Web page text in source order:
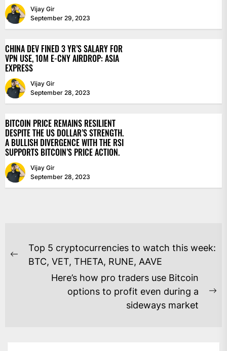
Vijay Gir
September 29, 2023
CHINA DEV FINED 3 YR’S SALARY FOR
VPN USE, 10M E-CNY AIRDROP: ASIA
EXPRESS
Vijay Gir
September 28, 2023
BITCOIN PRICE REMAINS RESILIENT
DESPITE THE US DOLLAR’S STRENGTH.
A BULLISH DIVERGENCE WITH THE RSI
SUPPORTS BITCOIN’S PRICE ACTION.
Vijay Gir
September 28, 2023
POST
NAVIGATION
Previous
Top 5 cryptocurrencies to watch this week:
BTC, VET, THETA, RUNE, AAVE
Here’s how pro traders use Bitcoin
options to profit even during a
sideways market